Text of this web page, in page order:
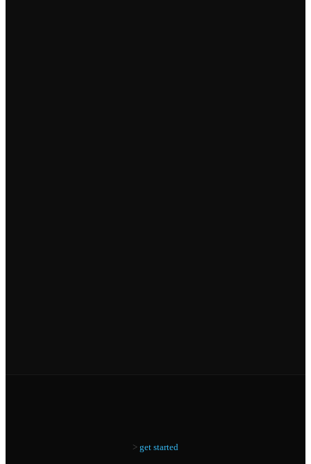
get started